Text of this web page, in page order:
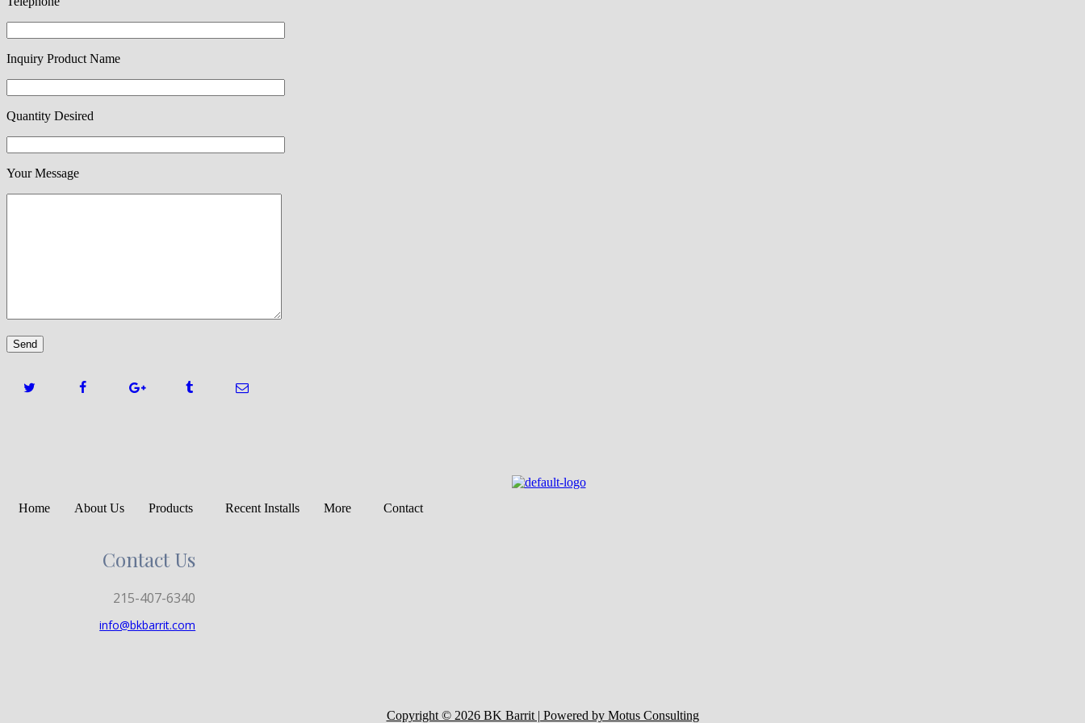
Inquiry Product Name
Quantity Desired
Your Message
Home About Us Products Recent Installs More Contact
Contact Us
215-407-6340
info@bkbarrit.com
Copyright © 2026 BK Barrit | Powered by Motus Consulting